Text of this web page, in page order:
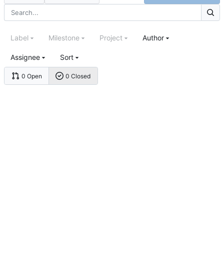
0 Open 0 Closed
Label Milestone Project Author
Assignee Sort